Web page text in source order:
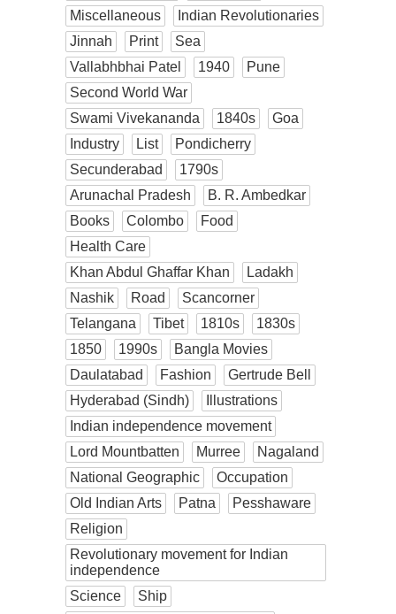
Miscellaneous
Indian Revolutionaries
Jinnah
Print
Sea
Vallabhbhai Patel
1940
Pune
Second World War
Swami Vivekananda
1840s
Goa
Industry
List
Pondicherry
Secunderabad
1790s
Arunachal Pradesh
B. R. Ambedkar
Books
Colombo
Food
Health Care
Khan Abdul Ghaffar Khan
Ladakh
Nashik
Road
Scancorner
Telangana
Tibet 1810s
1830s
1850
1990s
Bangla Movies
Daulatabad
Fashion
Gertrude Bell
Hyderabad (Sindh)
Illustrations
Indian independence movement
Lord Mountbatten
Murree
Nagaland
National Geographic
Occupation
Old Indian Arts
Patna
Pesshaware
Religion
Revolutionary movement for Indian
independence
Science
Ship